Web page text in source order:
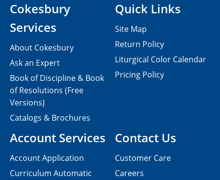
Contact Us
Customer Care
Careers
Cokesbury
Services
About Cokesbury
Ask an Expert
Book of Discipline & Book
of Resolutions (Free
Versions)
Catalogs & Brochures
Account Services
Account Application
Curriculum Automatic
Quick Links
Site Map
Return Policy
Liturgical Color Calendar
Pricing Policy